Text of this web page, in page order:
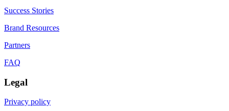
Success Stories
Brand Resources
Partners
FAQ
Legal
Privacy policy